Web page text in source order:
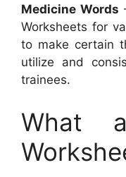
Medicine Words
Worksheets for
to make certain
utilize and
trainees.
What